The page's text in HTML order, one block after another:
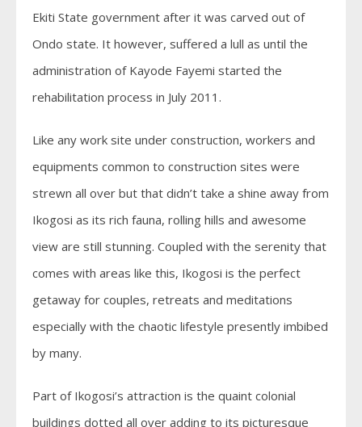
Ekiti State government after it was carved out of
Ondo state. It however, suffered a lull as until the
administration of Kayode Fayemi started the
rehabilitation process in July 2011.
Like any work site under construction, workers and
equipments common to construction sites were
strewn all over but that didn’t take a shine away from
Ikogosi as its rich fauna, rolling hills and awesome
view are still stunning. Coupled with the serenity that
comes with areas like this, Ikogosi is the perfect
getaway for couples, retreats and meditations
especially with the chaotic lifestyle presently imbibed
by many.
Part of Ikogosi’s attraction is the quaint colonial
buildings dotted all over adding to its picturesque